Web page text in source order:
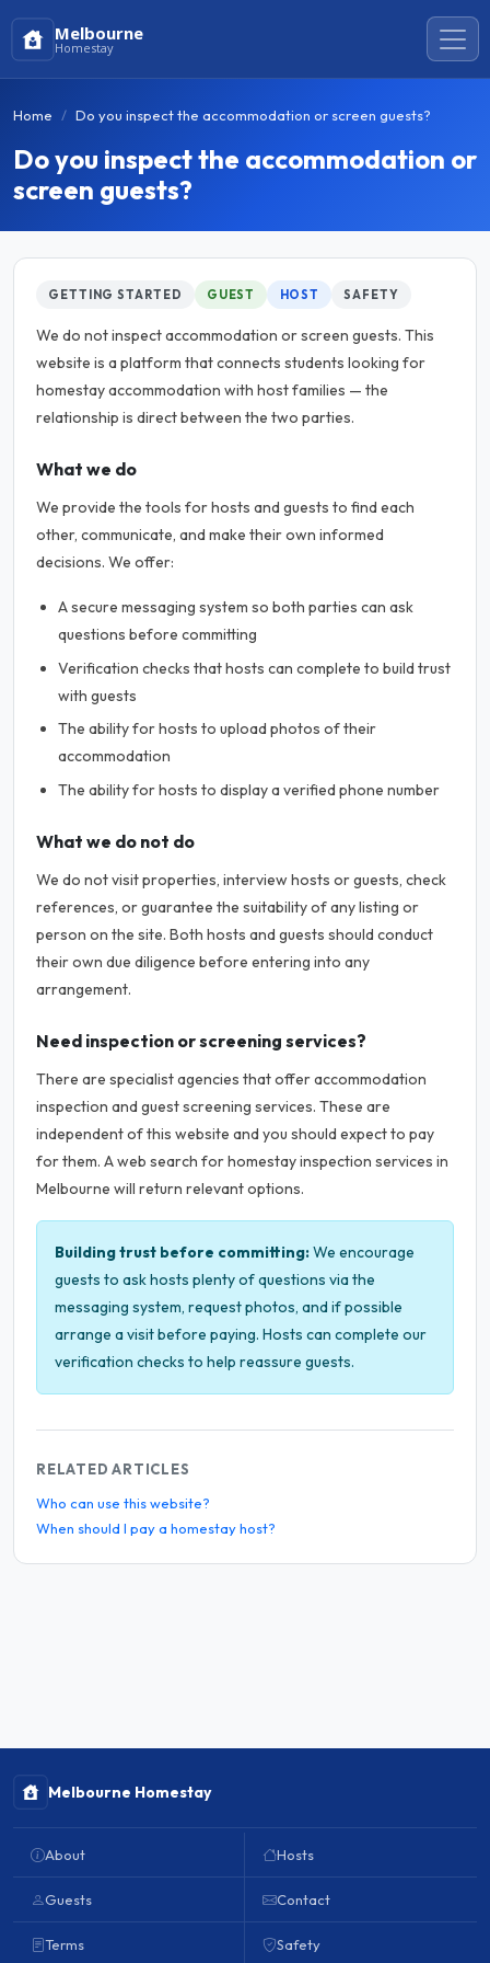
Melbourne
Homestay
Home Do you inspect the accommodation or screen guests?
Do you inspect the accommodation or
screen guests?
GETTING STARTED GUEST HOST SAFETY
We do not inspect accommodation or screen guests. This
website is a platform that connects students looking for
homestay accommodation with host families — the
relationship is direct between the two parties.
What we do
We provide the tools for hosts and guests to find each
other, communicate, and make their own informed
decisions. We offer:
A secure messaging system so both parties can ask
questions before committing
Verification checks that hosts can complete to build trust
with guests
The ability for hosts to upload photos of their
accommodation
The ability for hosts to display a verified phone number
What we do not do
We do not visit properties, interview hosts or guests, check
references, or guarantee the suitability of any listing or
person on the site. Both hosts and guests should conduct
their own due diligence before entering into any
arrangement.
Need inspection or screening services?
There are specialist agencies that offer accommodation
inspection and guest screening services. These are
independent of this website and you should expect to pay
for them. A web search for homestay inspection services in
Melbourne will return relevant options.
Building trust before committing:We encourage
guests to ask hosts plenty of questions via the
messaging system, request photos, and if possible
arrange a visit before paying. Hosts can complete our
verification checks to help reassure guests.
RELATED ARTICLES
Who can use this website?
When should I pay a homestay host?
Melbourne Homestay
About
Guests
Terms
Hosts
Contact
Safety